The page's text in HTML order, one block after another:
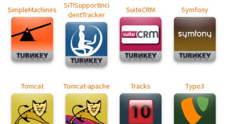
SimpleMachines
SiT!SupportInci
dentTracker
SuiteCRM Symfony
Tomcat Tomcat-apache Tracks Typo3